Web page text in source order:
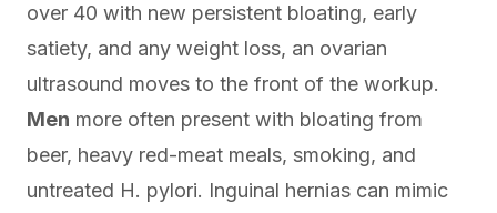
over 40 with new persistent bloating, early
satiety, and any weight loss, an ovarian
ultrasound moves to the front of the workup.
Men more often present with bloating from
beer, heavy red-meat meals, smoking, and
untreated H. pylori. Inguinal hernias can mimic